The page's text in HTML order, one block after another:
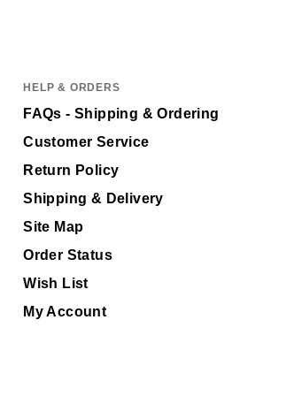
HELP & ORDERS
FAQs - Shipping & Ordering
Customer Service
Return Policy
Shipping & Delivery
Site Map
Order Status
Wish List
My Account